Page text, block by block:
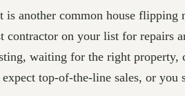
another common house
contractor on your list for repairs
waiting for the right property,
top-of-the-line sales, or you